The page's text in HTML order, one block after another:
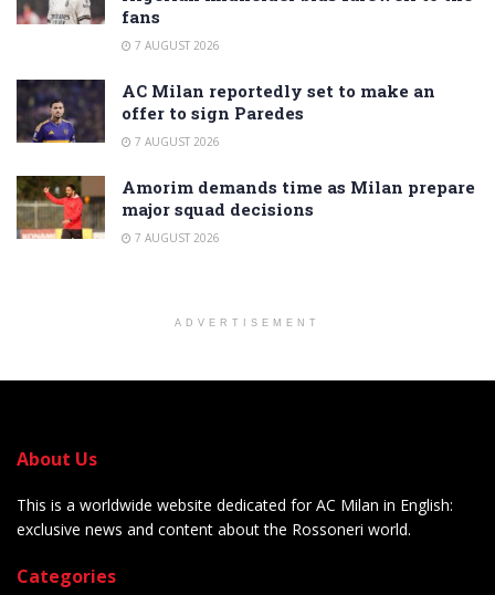
fans
7 AUGUST 2026
AC Milan reportedly set to make an
offer to sign Paredes
7 AUGUST 2026
Amorim demands time as Milan prepare
major squad decisions
7 AUGUST 2026
ADVERTISEMENT
About Us
This is a worldwide website dedicated for AC Milan in English:
exclusive news and content about the Rossoneri world.
Categories